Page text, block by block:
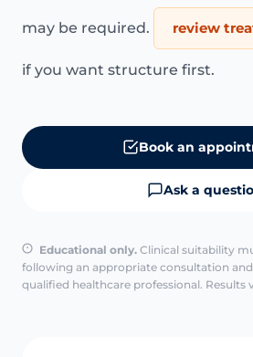
may be required. review
if you want structure first.
Book an
Ask a
Educational only. Clinical suitability
following an appropriate consultation and
qualified healthcare professional. Results